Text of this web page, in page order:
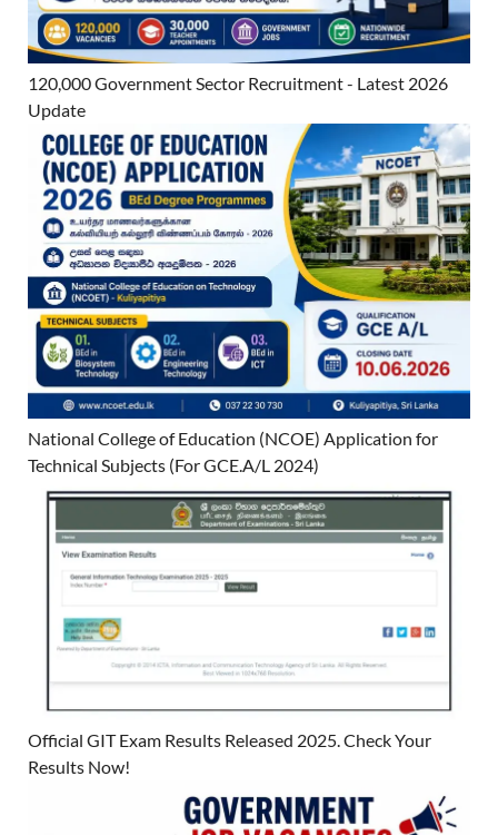
120,000 Government Sector Recruitment - Latest 2026
Update
National College of Education (NCOE) Application for
Technical Subjects (For GCE.A/L 2024)
Official GIT Exam Results Released 2025. Check Your
Results Now!